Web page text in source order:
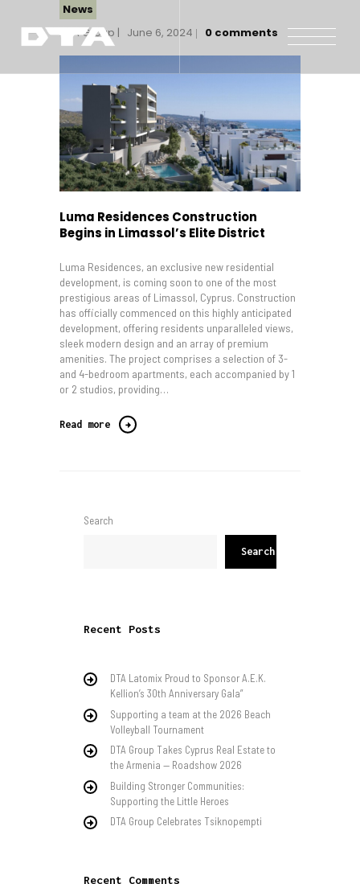
Our Company
Our Projects
Gallery
News and Insights
News
DTA Group
June 6, 2024 0 comments
Luma Residences Construction
Begins in Limassol’s Elite District
Luma Residences, an exclusive new residential
development, is coming soon to one of the most
prestigious areas of Limassol, Cyprus. Construction
has officially commenced on this highly anticipated
development, offering residents unparalleled views,
sleek modern design and an array of premium
amenities. The project comprises a selection of 3-
and 4-bedroom apartments, each accompanied by 1
or 2 studios, providing…
Read more
Search
Search
Recent Posts
DTA Latomix Proud to Sponsor A.E.K.
Kellion’s 30th Anniversary Gala”
Supporting a team at the 2026 Beach
Volleyball Tournament
DTA Group Takes Cyprus Real Estate to
the Armenia — Roadshow 2026
Building Stronger Communities:
Supporting the Little Heroes
DTA Group Celebrates Tsiknopempti
Recent Comments